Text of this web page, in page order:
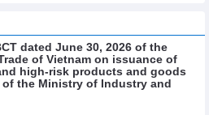
dated June 30, 2026 of the
of Vietnam on issuance of
high-risk products and goods
the Ministry of Industry and